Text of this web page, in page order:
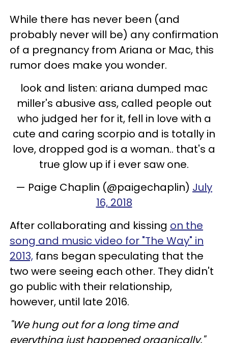
While there has never been (and
probably never will be) any confirmation
of a pregnancy from Ariana or Mac, this
rumor does make you wonder.
look and listen: ariana dumped mac
miller's abusive ass, called people out
who judged her for it, fell in love with a
cute and caring scorpio and is totally in
love, dropped god is a woman.. that's a
true glow up if i ever saw one.
— Paige Chaplin (@paigechaplin) July
16, 2018
After collaborating and kissing on the
song and music video for "The Way" in
2013, fans began speculating that the
two were seeing each other. They didn't
go public with their relationship,
however, until late 2016.
"We hung out for a long time and
everything just happened organically,"